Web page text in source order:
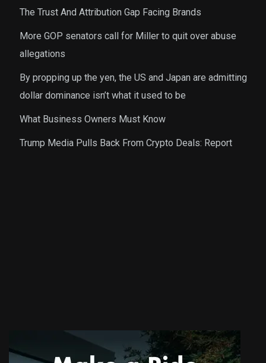
The Trust And Attribution Gap Facing Brands
More GOP senators call for Miller to quit over abuse
allegations
By propping up the yen, the US and Japan are admitting
dollar dominance isn’t what it used to be
What Business Owners Must Know
Trump Media Pulls Back From Crypto Deals: Report